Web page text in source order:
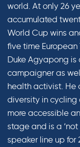
world. At only 26
accumulated
World Cup wins
five time European
Duke Agyapong
campaigner as
health activist. He
diversity in cycling
more accessible
stage and is a
speaker line up for